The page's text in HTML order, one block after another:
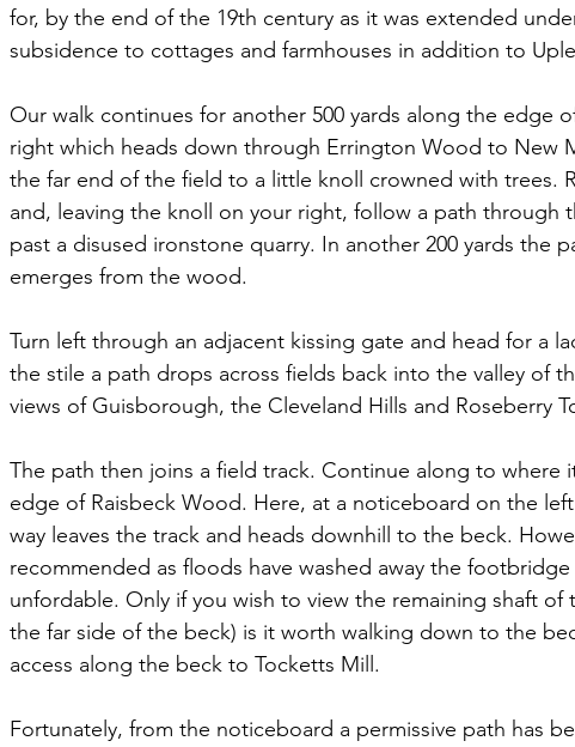
for, by the end of the 19th century as it was extended
subsidence to cottages and farmhouses in addition to
Our walk continues for another 500 yards along the edge
right which heads down through Errington Wood to New
the far end of the field to a little knoll crowned with trees.
and, leaving the knoll on your right, follow a path through
past a disused ironstone quarry. In another 200 yards the
emerges from the wood.
Turn left through an adjacent kissing gate and head for a
the stile a path drops across fields back into the valley of
views of Guisborough, the Cleveland Hills and Roseberry
The path then joins a field track. Continue along to where
edge of Raisbeck Wood. Here, at a noticeboard on the
way leaves the track and heads downhill to the beck.
recommended as floods have washed away the
unfordable. Only if you wish to view the remaining shaft of
the far side of the beck) is it worth walking down to the
access along the beck to Tocketts Mill.
Fortunately, from the noticeboard a permissive path has